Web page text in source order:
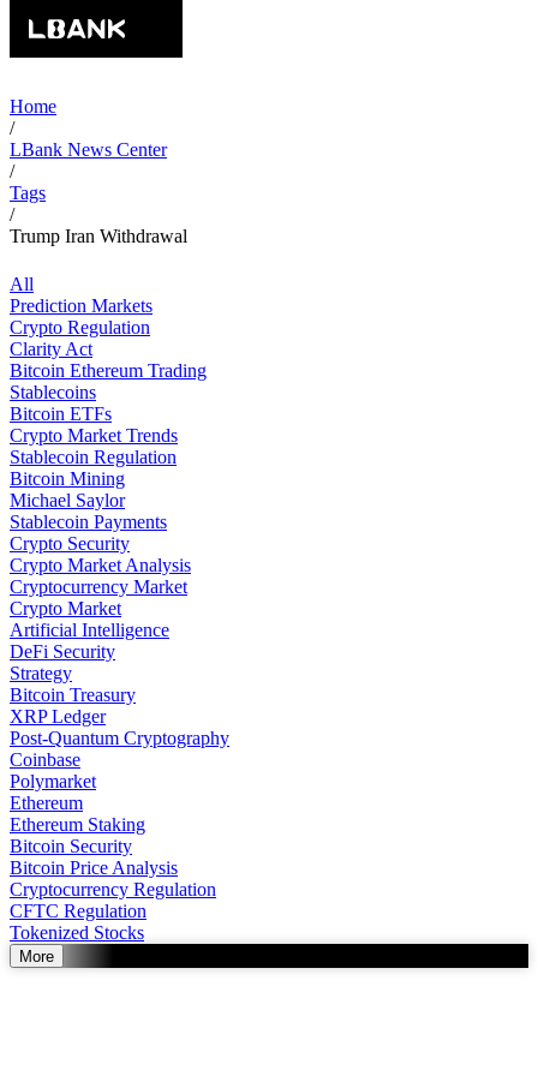
Home
/
LBank News Center
/
Tags
/
Trump Iran Withdrawal
All
Prediction Markets
Crypto Regulation
Clarity Act
Bitcoin Ethereum Trading
Stablecoins
Bitcoin ETFs
Crypto Market Trends
Stablecoin Regulation
Bitcoin Mining
Michael Saylor
Stablecoin Payments
Crypto Security
Crypto Market Analysis
Cryptocurrency Market
Crypto Market
Artificial Intelligence
DeFi Security
Strategy
Bitcoin Treasury
XRP Ledger
Post-Quantum Cryptography
Coinbase
Polymarket
Ethereum
Ethereum Staking
Bitcoin Security
Bitcoin Price Analysis
Cryptocurrency Regulation
CFTC Regulation
Tokenized Stocks
More